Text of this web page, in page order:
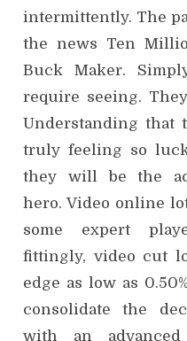
intermittently. The
the news Ten
Buck Maker.
require seeing.
Understanding that
truly feeling so
they will be the
hero. Video online
some expert
fittingly, video cut
edge as low as
consolidate the
with an